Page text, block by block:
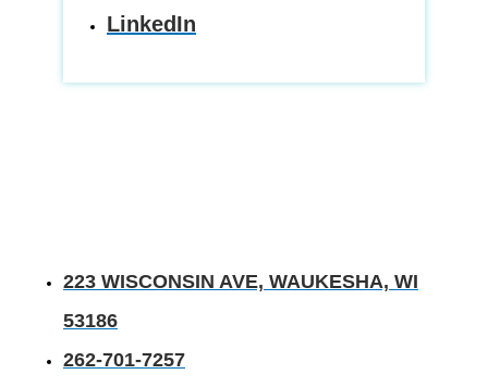
LinkedIn
223 WISCONSIN AVE, WAUKESHA, WI
53186
262-701-7257